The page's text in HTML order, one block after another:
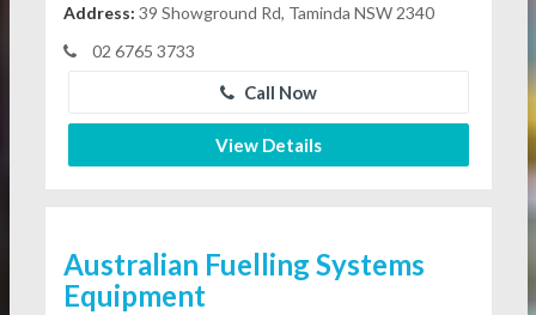
Address: 39 Showground Rd, Taminda NSW 2340
02 6765 3733
Call Now
View Details
Australian Fuelling Systems
Equipment